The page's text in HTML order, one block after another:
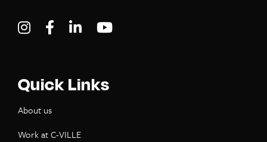
Visit C-VILLE Weekly on Instagram
Visit C-VILLE Weekly on Facebook
Visit C-VILLE Weekly on LinkedIn
Quick Links
About us
Work at C-VILLE